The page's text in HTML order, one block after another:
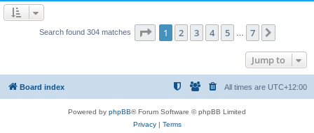
Search found 304 matches Page 1of 7
1 2 3 4 5 7
Jump to
Board index All times are UTC+12:00
Powered by phpBB® Forum Software © phpBB Limited
Privacy| Terms